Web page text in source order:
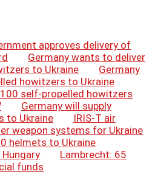
approves delivery of
Germany wants to deliver
to Ukraine
Germany
howitzers to Ukraine
self-propelled howitzers
Germany will supply
to Ukraine
IRIS-T air
weapon systems for Ukraine
helmets to Ukraine
Lambrecht: 65
funds